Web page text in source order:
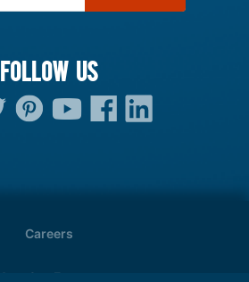
FOLLOW US
Careers
Meet Our Farmers